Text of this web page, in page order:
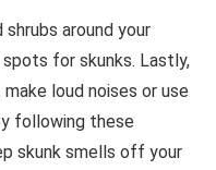
around your
spots for skunks. Lastly,
loud noises or use
following these
skunk smells off your